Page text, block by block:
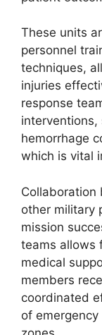
These units
personnel
techniques,
injuries
response
interventions,
hemorrhage
which is vital
Collaboration
other military
mission
teams allows
medical
members
coordinated
of